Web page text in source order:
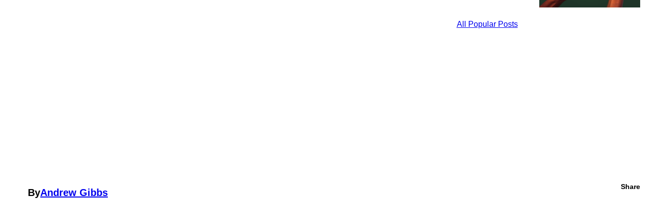
All Popular Posts
ByAndrew Gibbs
Share